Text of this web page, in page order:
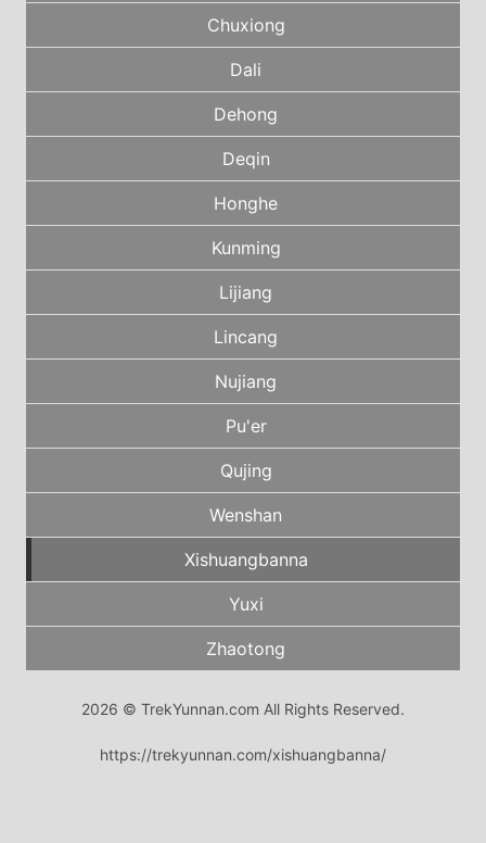
Chuxiong
Dali
Dehong
Deqin
Honghe
Kunming
Lijiang
Lincang
Nujiang
Pu'er
Qujing
Wenshan
Xishuangbanna
Yuxi
Zhaotong
2026 © TrekYunnan.com All Rights Reserved.
https://trekyunnan.com/xishuangbanna/